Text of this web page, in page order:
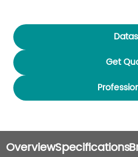
Get
OverviewSpecifications